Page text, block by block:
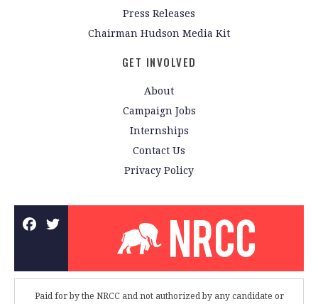
Press Releases
Chairman Hudson Media Kit
GET INVOLVED
About
Campaign Jobs
Internships
Contact Us
Privacy Policy
Paid for by the NRCC and not authorized by any candidate or